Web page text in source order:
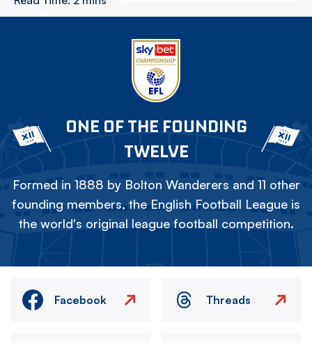
ONE OF THE FOUNDING
TWELVE
Formed in 1888 by Bolton Wanderers and 11 other
founding members, the English Football League is
the world's original league football competition.
Facebook Threads